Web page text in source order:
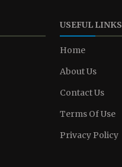
USEFUL LINKS
Home
About Us
Contact Us
Terms Of Use
Privacy Policy